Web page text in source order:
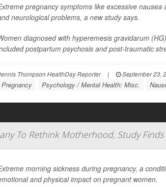
pregnancy symptoms like excessive
neurological problems, a new study says.
diagnosed with hyperemesis gravidarum
postpartum psychosis and post-traumatic
Thompson HealthDay Reporter | September 23,
Pregnancy Psychology / Mental Health: Misc.
To Rethink Motherhood, Study Finds
morning sickness during pregnancy, a
and physical impact on pregnant women.